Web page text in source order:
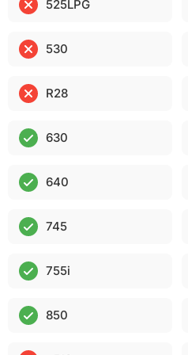
525LPG
530
R28
630
640
745
755i
850